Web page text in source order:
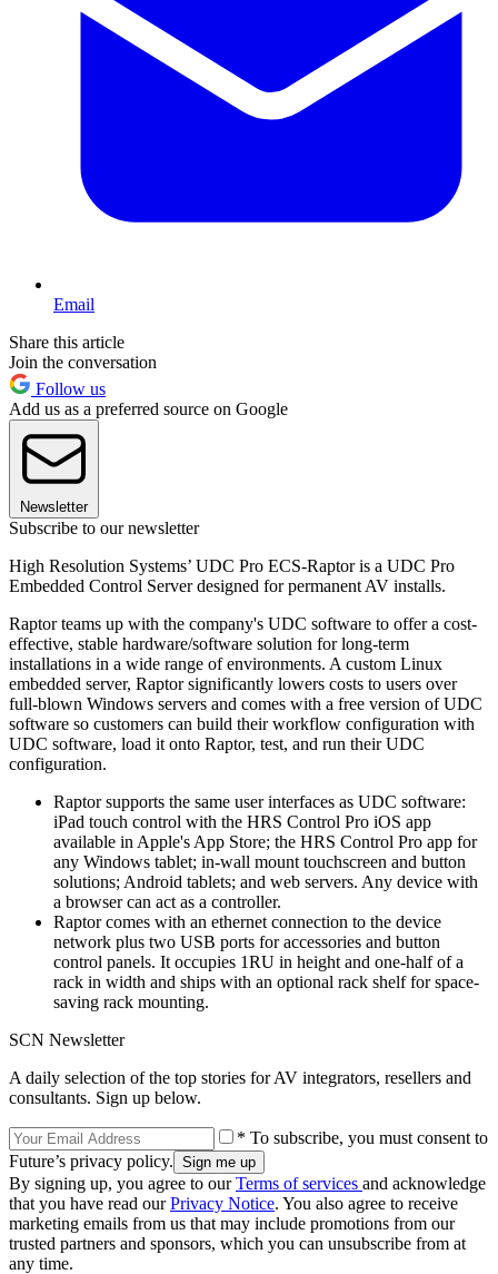
Email
Share this article
Join the conversation
Follow us
Add us as a preferred source on Google
Newsletter
Subscribe to our newsletter
High Resolution Systems’ UDC Pro ECS-Raptor is a UDC Pro
Embedded Control Server designed for permanent AV installs.
Raptor teams up with the company's UDC software to offer a cost-
effective, stable hardware/software solution for long-term
installations in a wide range of environments. A custom Linux
embedded server, Raptor significantly lowers costs to users over
full-blown Windows servers and comes with a free version of UDC
software so customers can build their workflow configuration with
UDC software, load it onto Raptor, test, and run their UDC
configuration.
Raptor supports the same user interfaces as UDC software:
iPad touch control with the HRS Control Pro iOS app
available in Apple's App Store; the HRS Control Pro app for
any Windows tablet; in-wall mount touchscreen and button
solutions; Android tablets; and web servers. Any device with
a browser can act as a controller.
Raptor comes with an ethernet connection to the device
network plus two USB ports for accessories and button
control panels. It occupies 1RU in height and one-half of a
rack in width and ships with an optional rack shelf for space-
saving rack mounting.
SCN Newsletter
A daily selection of the top stories for AV integrators, resellers and
consultants. Sign up below.
* To subscribe, you must consent to
Future’s privacy policy.
By signing up, you agree to ourTerms of services and acknowledge
that you have read ourPrivacy Notice. You also agree to receive
marketing emails from us that may include promotions from our
trusted partners and sponsors, which you can unsubscribe from at
any time.